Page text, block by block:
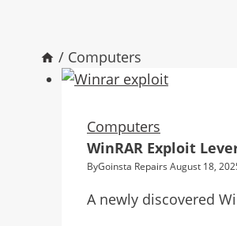
/ Computers
Computers
WinRAR Exploit
ByGoinsta Repairs August 18,
A newly discovered